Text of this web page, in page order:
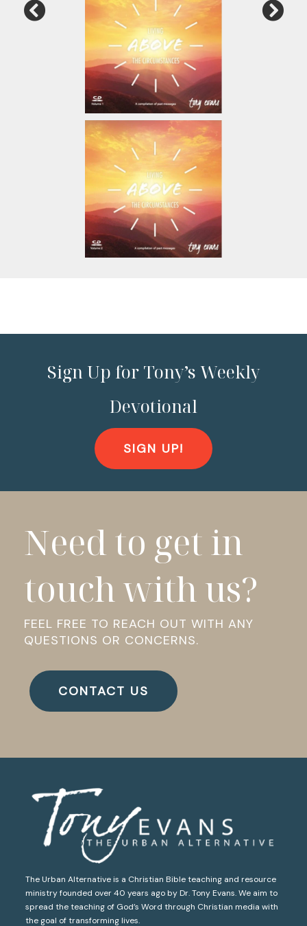
Sign Up for Tony’s Weekly
Devotional
SIGN UP!
Need to get in
touch with us?
FEEL FREE TO REACH OUT WITH ANY
QUESTIONS OR CONCERNS.
CONTACT US
The Urban Alternative is a Christian Bible teaching and resource
ministry founded over 40 years ago by Dr. Tony Evans. We aim to
spread the teaching of God’s Word through Christian media with
the goal of transforming lives.